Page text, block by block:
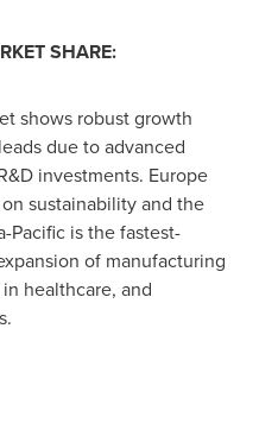
SHARE:
shows robust growth
leads due to advanced
investments. Europe
sustainability and the
Pacific is the fastest-
of manufacturing
healthcare, and